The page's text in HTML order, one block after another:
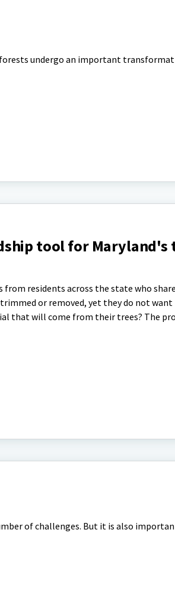
undergo an important
tool for Maryland's
from residents across the state who
or removed, yet they do not
that will come from their trees? The
of challenges. But it is also